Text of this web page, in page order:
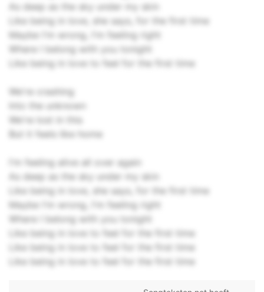
As deep as the sky under my skin
Like being in love, she says, for the first time
Maybe I'm wrong, I'm feeling right
Where I belong with you tonight
Like being in love to feel for the first time
We're crashing
Into the unknown
We're lost in this
But it feels like home
I'm feeling alive all over again
As deep as the sky under my skin
Like being in love, she says, for the first time
Maybe I'm wrong, I'm feeling right
Where I belong with you tonight
Like being in love to feel for the first time
Like being in love to feel for the first time
Like being in love to feel for the first time